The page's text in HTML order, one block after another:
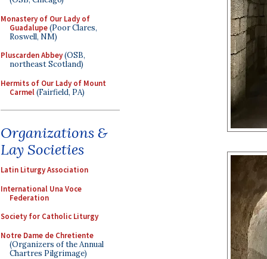
Monastery of Our Lady of
Guadalupe(Poor Clares,
Roswell, NM)
Pluscarden Abbey(OSB,
northeast Scotland)
Hermits of Our Lady of Mount
Carmel(Fairfield, PA)
Organizations &
Lay Societies
Latin Liturgy Association
International Una Voce
Federation
Society for Catholic Liturgy
Notre Dame de Chretiente
(Organizers of the Annual
Chartres Pilgrimage)